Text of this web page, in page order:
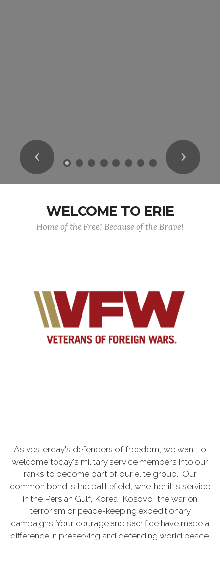
Previous Next
WELCOME TO ERIE
Home of the Free! Because of the Brave!
As yesterday's defenders of freedom, we want to
welcome today's military service members into our
ranks to become part of our elite group. Our
common bond is the battlefield, whether it is service
in the Persian Gulf, Korea, Kosovo, the war on
terrorism or peace-keeping expeditionary
campaigns. Your courage and sacrifice have made a
difference in preserving and defending world peace.